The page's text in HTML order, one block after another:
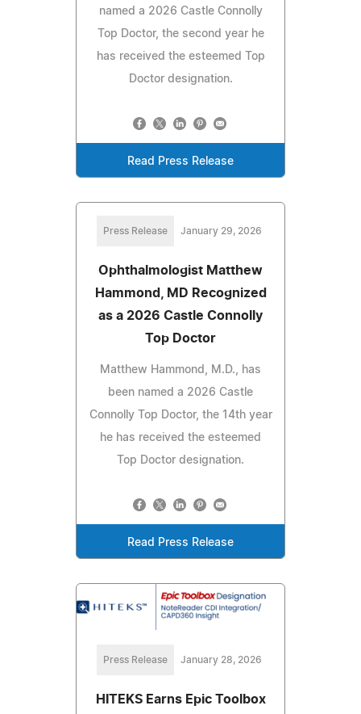
named a 2026 Castle Connolly
Top Doctor, the second year he
has received the esteemed Top
Doctor designation.
Read Press Release
Press Release January 29, 2026
Ophthalmologist Matthew
Hammond, MD Recognized
as a 2026 Castle Connolly
Top Doctor
Matthew Hammond, M.D., has
been named a 2026 Castle
Connolly Top Doctor, the 14th year
he has received the esteemed
Top Doctor designation.
Read Press Release
Press Release January 28, 2026
HITEKS Earns Epic Toolbox